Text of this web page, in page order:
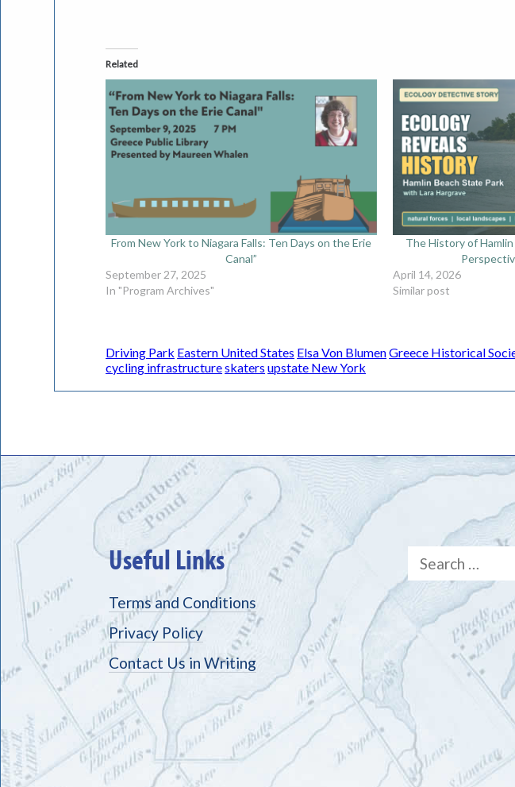
Related
From New York to Niagara Falls: Ten Days on the Erie
Canal”
September 27, 2025
In "Program Archives"
The History of
April 14, 2026
Similar post
Driving Park Eastern United States Elsa Von BlumenGreece Historical
cycling infrastructureskaters upstate New York
Useful Links
Terms and Conditions
Privacy Policy
Contact Us in Writing
Search
for: